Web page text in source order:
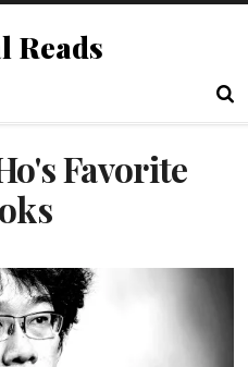
Reads
Favorite